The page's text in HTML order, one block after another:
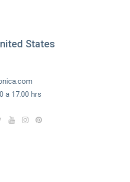
States
a 17:00 hrs